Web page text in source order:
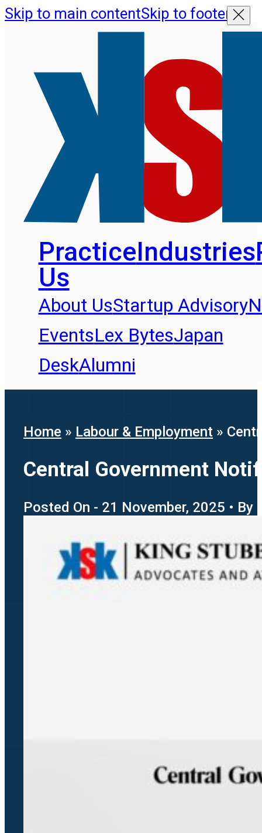
Skip to main contentSkip to footer
PracticeIndustries
Us
About UsStartup Advisory
EventsLex BytesJapan
DeskAlumni
Home » Labour & Employment »
Central Government
Posted On - 21 November, 2025 • By